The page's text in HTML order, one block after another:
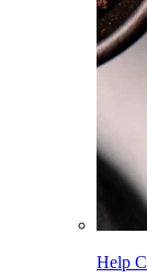
Help